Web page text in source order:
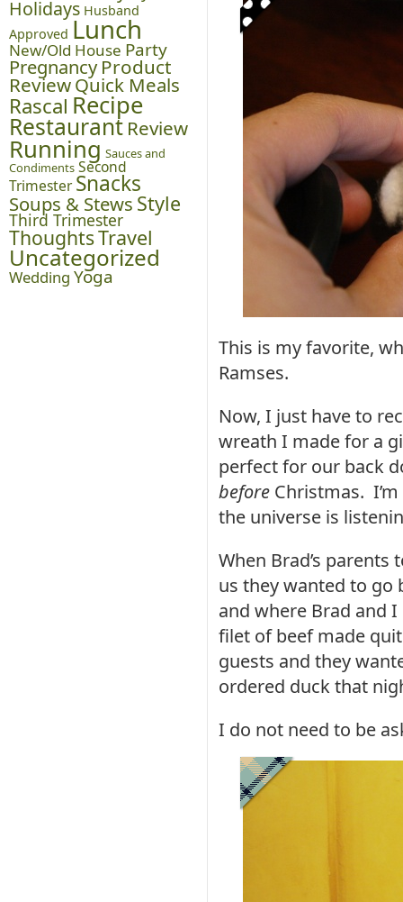
Holidays Husband
Approved Lunch
New/Old House Party
Pregnancy Product
ReviewQuick Meals
Rascal Recipe
Restaurant Review
Running Sauces and
Condiments Second
Trimester Snacks
Soups & Stews Style
Third Trimester
ThoughtsTravel
Uncategorized
Wedding Yoga
This is my favorite,
Ramses.
Now, I just have to
wreath I made for a
perfect for our back
before Christmas.
the universe is
When Brad’s
us they wanted to go
and where Brad and
filet of beef made
guests and they
ordered duck that
I do not need to be